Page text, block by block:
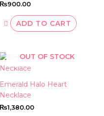
₨900.00
ADD TO CART
OUT OF STOCK
Emerald Halo Heart
Necklace
₨1,380.00